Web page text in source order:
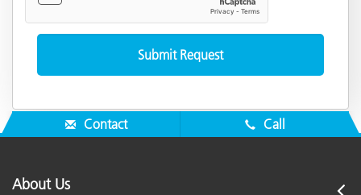
Contact Call
About Us